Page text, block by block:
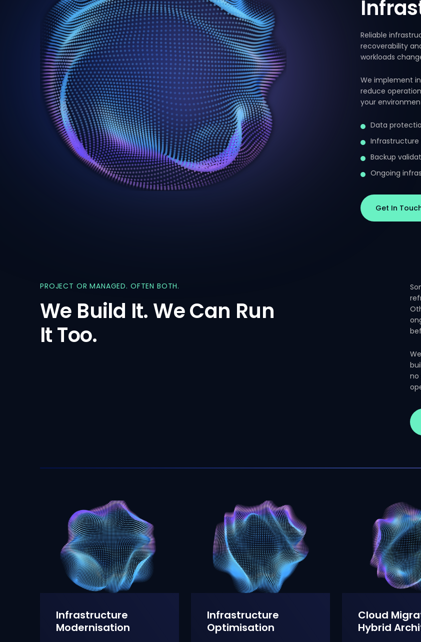
Reliable
recoverability
workloads
We implement
reduce
your
Data
Infrastructure
Backup
Ongoing
Get In
PROJECT OR MANAGED. OFTEN BOTH.
We Build It. WeCan Run
ItToo.
no
Infrastructure
Modernisation
Infrastructure
Optimisation
Cloud
Hybrid